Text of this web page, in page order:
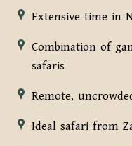
Extensive time in
Combination of
safaris
Remote,
Ideal safari from